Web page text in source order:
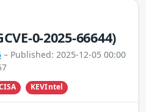
0-2025-66644)
– Published: 2025-12-05 00:00
KEVIntel